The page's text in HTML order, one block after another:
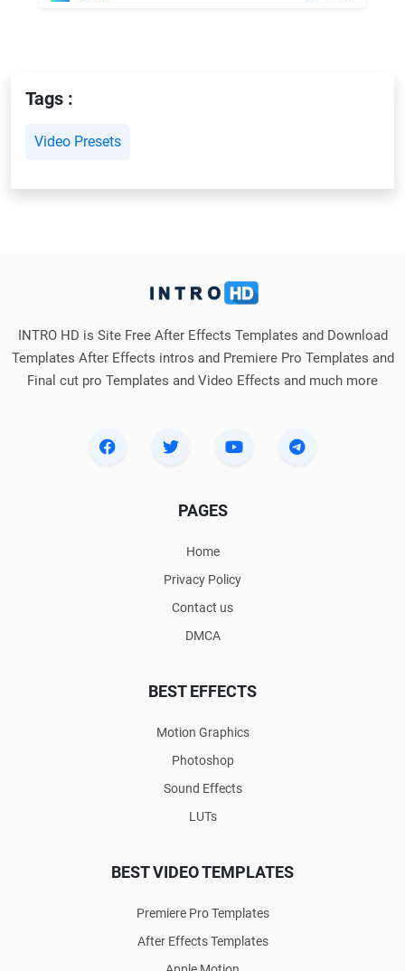
Tags :
Video Presets
INTRO HD is Site Free After Effects Templates and Download
Templates After Effects intros and Premiere Pro Templates and
Final cut pro Templates and Video Effects and much more
PAGES
Home
Privacy Policy
Contact us
DMCA
BEST EFFECTS
Motion Graphics
Photoshop
Sound Effects
LUTs
BEST VIDEO TEMPLATES
Premiere Pro Templates
After Effects Templates